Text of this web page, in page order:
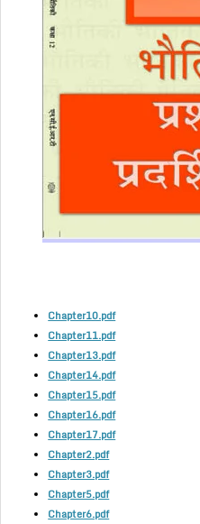
Chapter10.pdf
Chapter11.pdf
Chapter13.pdf
Chapter14.pdf
Chapter15.pdf
Chapter16.pdf
Chapter17.pdf
Chapter2.pdf
Chapter3.pdf
Chapter5.pdf
Chapter6.pdf